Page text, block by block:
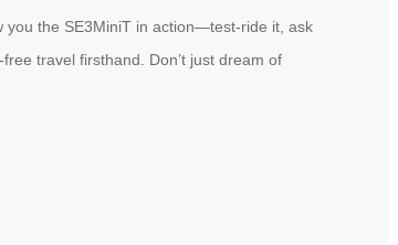
you the SE3MiniT in action—test-ride it, ask
travel firsthand. Don’t just dream of